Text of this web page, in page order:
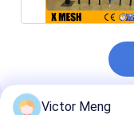
Victor Meng